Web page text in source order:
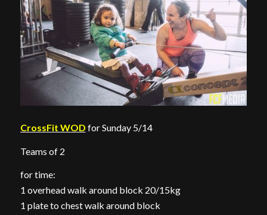
CrossFit WOD for Sunday 5/14
Teams of 2
for time:
1 overhead walk around block 20/15kg
1 plate to chest walk around block